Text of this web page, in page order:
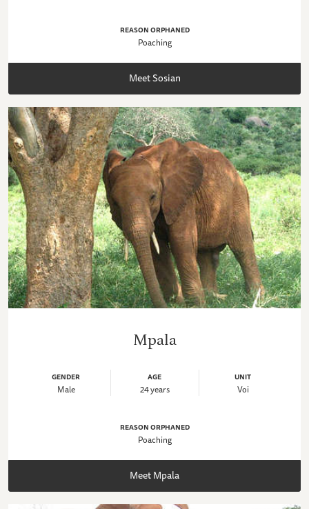
REASON ORPHANED
Poaching
Meet Sosian
Mpala
GENDER
Male
AGE
24 years
UNIT
Voi
REASON ORPHANED
Poaching
Meet Mpala